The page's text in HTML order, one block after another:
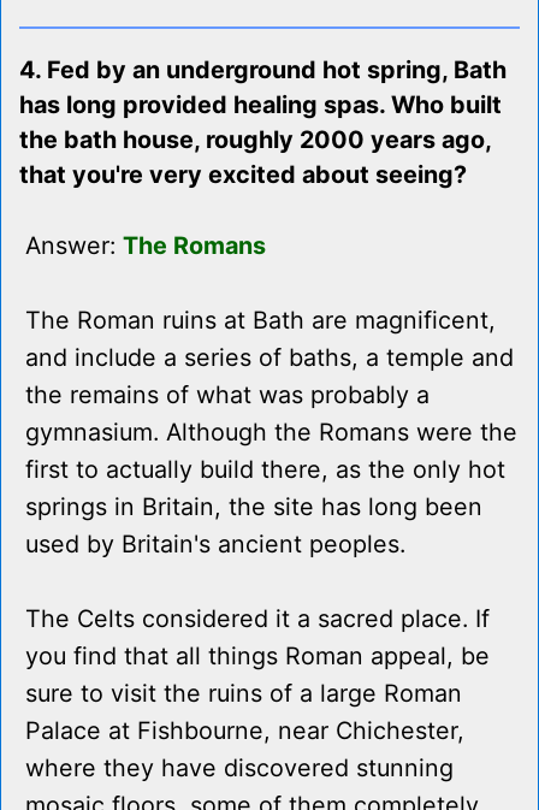
4. Fed by an underground hot spring, Bath
has long provided healing spas. Who built
the bath house, roughly 2000 years ago,
that you're very excited about seeing?
Answer: The Romans
The Roman ruins at Bath are magnificent,
and include a series of baths, a temple and
the remains of what was probably a
gymnasium. Although the Romans were the
first to actually build there, as the only hot
springs in Britain, the site has long been
used by Britain's ancient peoples.
The Celts considered it a sacred place. If
you find that all things Roman appeal, be
sure to visit the ruins of a large Roman
Palace at Fishbourne, near Chichester,
where they have discovered stunning